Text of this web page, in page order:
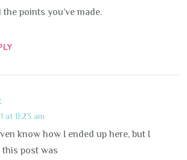
the points you’ve made.
at 11:23 am
know how I ended up here, but I
post was